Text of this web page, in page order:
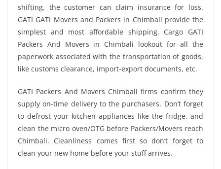
shifting, the customer can claim insurance for loss.
GATI GATI Movers and Packers in Chimbali provide the
simplest and most affordable shipping. Cargo GATI
Packers And Movers in Chimbali lookout for all the
paperwork associated with the transportation of goods,
like customs clearance, import-export documents, etc.
GATI Packers And Movers Chimbali firms confirm they
supply on-time delivery to the purchasers. Don’t forget
to defrost your kitchen appliances like the fridge, and
clean the micro oven/OTG before Packers/Movers reach
Chimbali. Cleanliness comes first so don’t forget to
clean your new home before your stuff arrives.